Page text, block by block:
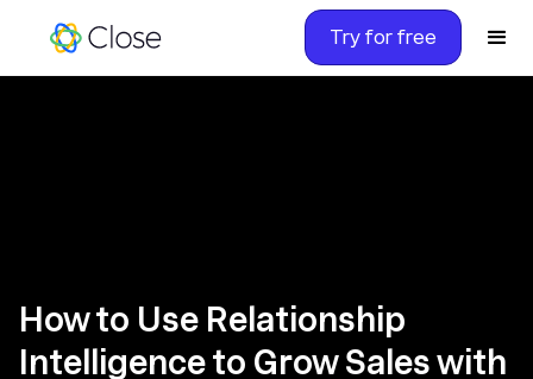
Try for free
How to Use Relationship
Intelligence to Grow Sales with